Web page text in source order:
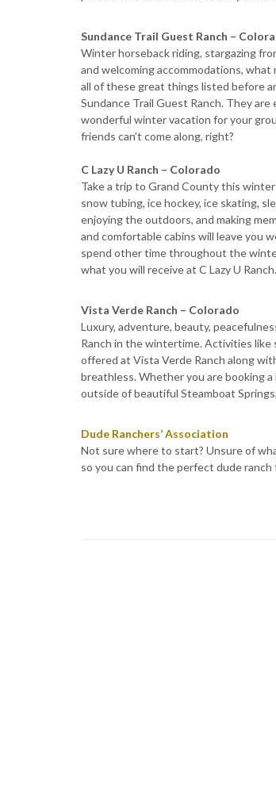
Sundance Trail Guest Ranch –
Winter horseback riding, stargazing
and welcoming accommodations,
all of these great things listed before
Sundance Trail Guest Ranch. They
wonderful winter vacation for your
friends can’t come along, right?
C Lazy U Ranch – Colorado
Take a trip to Grand County this
snow tubing, ice hockey, ice skating,
enjoying the outdoors, and making
and comfortable cabins will leave you
spend other time throughout the
what you will receive at C Lazy U Ranch.
Vista Verde Ranch – Colorado
Luxury, adventure, beauty,
Ranch in the wintertime. Activities like
offered at Vista Verde Ranch along
breathless. Whether you are booking
outside of beautiful Steamboat
Dude Ranchers’ Association
Not sure where to start? Unsure of
so you can find the perfect dude